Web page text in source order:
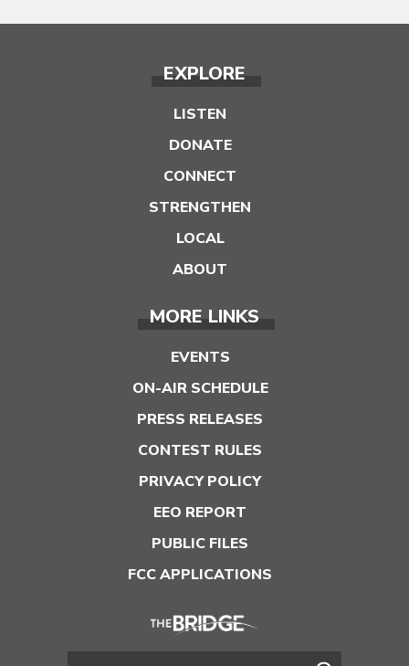
EXPLORE
LISTEN
DONATE
CONNECT
STRENGTHEN
LOCAL
ABOUT
MORE LINKS
EVENTS
ON-AIR SCHEDULE
PRESS RELEASES
CONTEST RULES
PRIVACY POLICY
EEO REPORT
PUBLIC FILES
FCC APPLICATIONS